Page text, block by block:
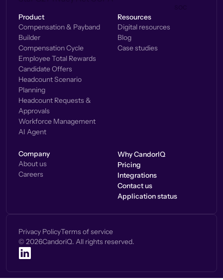
Product
Compensation & Payband
Builder
Compensation Cycle
Employee Total Rewards
Candidate Offers
Headcount Scenario
Planning
Headcount Requests &
Approvals
Workforce Management
AI Agent
Resources
Digital resources
Blog
Case studies
Company
About us
Careers
Why CandorIQ
Pricing
Integrations
Contact us
Application status
Privacy PolicyTerms of service
© 2026CandoriQ. All rights reserved.